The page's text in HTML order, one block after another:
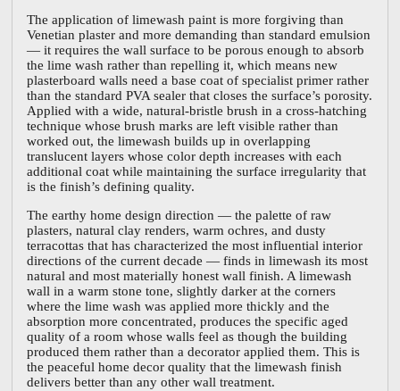
The application of limewash paint is more forgiving than
Venetian plaster and more demanding than standard emulsion
— it requires the wall surface to be porous enough to absorb
the lime wash rather than repelling it, which means new
plasterboard walls need a base coat of specialist primer rather
than the standard PVA sealer that closes the surface’s porosity.
Applied with a wide, natural-bristle brush in a cross-hatching
technique whose brush marks are left visible rather than
worked out, the limewash builds up in overlapping
translucent layers whose color depth increases with each
additional coat while maintaining the surface irregularity that
is the finish’s defining quality.
The earthy home design direction — the palette of raw
plasters, natural clay renders, warm ochres, and dusty
terracottas that has characterized the most influential interior
directions of the current decade — finds in limewash its most
natural and most materially honest wall finish. A limewash
wall in a warm stone tone, slightly darker at the corners
where the lime wash was applied more thickly and the
absorption more concentrated, produces the specific aged
quality of a room whose walls feel as though the building
produced them rather than a decorator applied them. This is
the peaceful home decor quality that the limewash finish
delivers better than any other wall treatment.